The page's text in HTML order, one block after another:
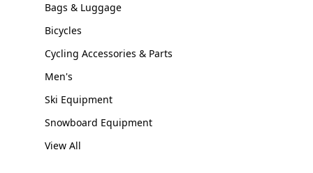
Bags & Luggage
Bicycles
Cycling Accessories & Parts
Men's
Ski Equipment
Snowboard Equipment
View All